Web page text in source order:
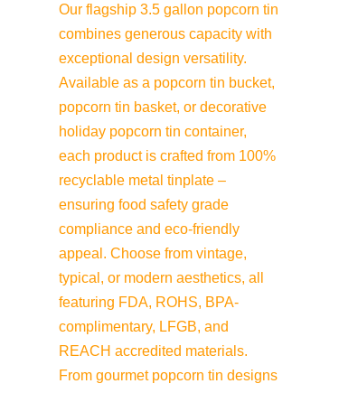
Our flagship 3.5 gallon popcorn tin
combines generous capacity with
exceptional design versatility.
Available as a popcorn tin bucket,
popcorn tin basket, or decorative
holiday popcorn tin container,
each product is crafted from 100%
recyclable metal tinplate –
ensuring food safety grade
compliance and eco-friendly
appeal. Choose from vintage,
typical, or modern aesthetics, all
featuring FDA, ROHS, BPA-
complimentary, LFGB, and
REACH accredited materials.
From gourmet popcorn tin designs